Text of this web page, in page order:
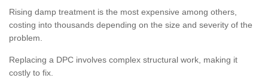
Rising damp treatment is the most expensive among others,
costing into thousands depending on the size and severity of the
problem.
Replacing a DPC involves complex structural work, making it
costly to fix.